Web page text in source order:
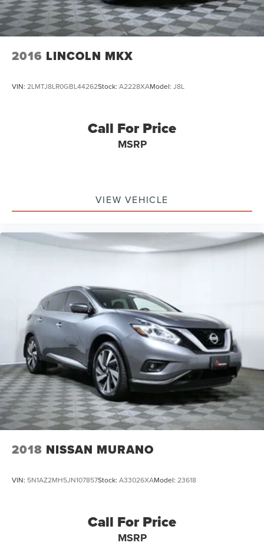
2016 LINCOLN MKX
VIN: 2LMTJ8LR0GBL44262Stock: A2228XAModel: J8L
Call For Price
MSRP
VIEW VEHICLE
2018 NISSAN MURANO
VIN: 5N1AZ2MH5JN107857Stock: A33026XAModel: 23618
Call For Price
MSRP